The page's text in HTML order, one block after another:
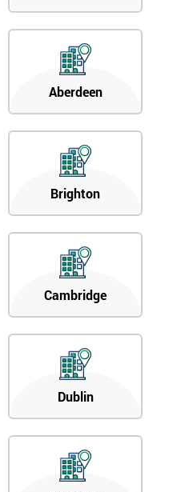
Aberdeen
Brighton
Cambridge
Dublin